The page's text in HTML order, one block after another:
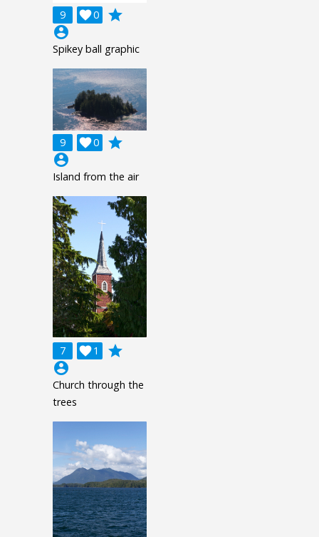
9 0

grade
account_circle
Spikey ball graphic
9 0

grade
account_circle
Island from the air
7 1

grade
account_circle
Church through the
trees